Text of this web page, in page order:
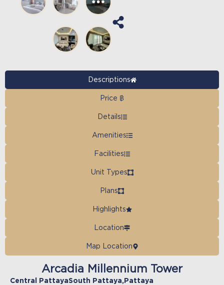
Descriptions
Price ฿
Details
Amenities
Facilities
Unit Types
Plans
Highlights
Location
Map Location
Arcadia Millennium Tower
Central PattayaSouth Pattaya,Pattaya